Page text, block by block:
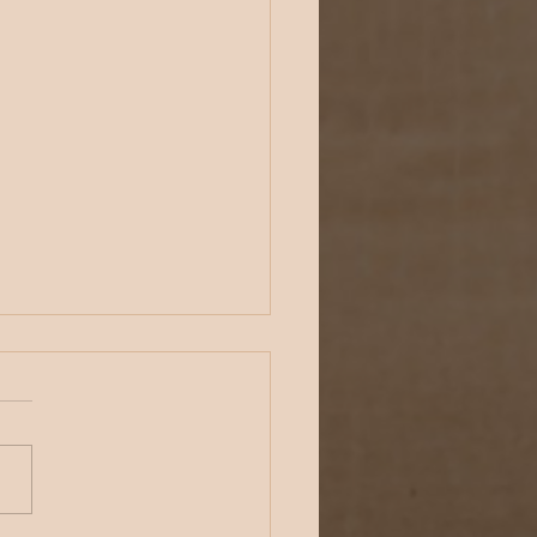
- Physical Security -
for your
#physicalsecurity